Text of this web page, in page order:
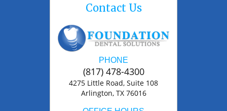
Contact Us
PHONE
(817) 478-4300
4275 Little Road, Suite 108
Arlington, TX 76016